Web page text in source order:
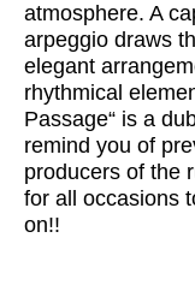
atmosphere. A
arpeggio draws
elegant
rhythmical
Passage“ is a
remind you of
producers of the
for all occasions
on!!